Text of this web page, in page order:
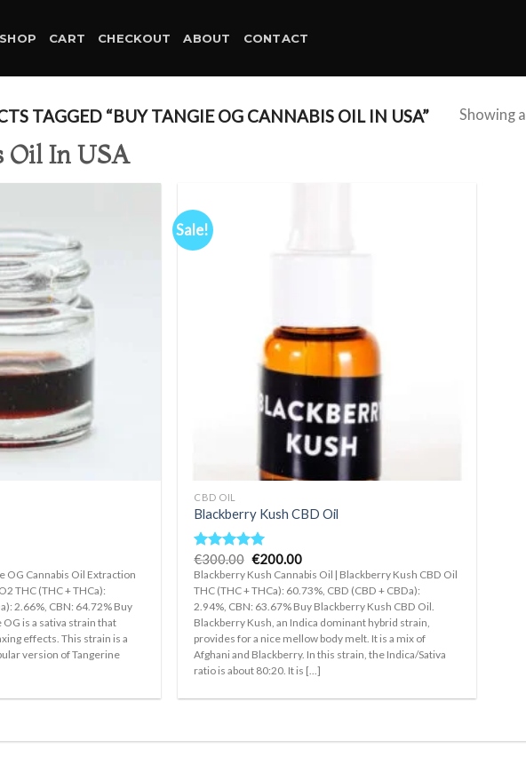
SHOP CART CHECKOUT ABOUT CONTACT
TAGGED “BUY TANGIE OG CANNABIS OIL IN USA” Showing
Oil In USA
OG Cannabis Oil Extraction
THC (THC + THCa):
2.66%, CBN: 64.72% Buy
is a sativa strain that
effects. This strain is a
version of Tangerine
Sale!
CBD OIL
Blackberry Kush CBD Oil
Rated5.00
out of 5
€300.00 Original
price
was:
€300.00.
€200.00Current
price
is:
€200.00.
Blackberry Kush Cannabis Oil | Blackberry Kush CBD Oil
THC (THC + THCa): 60.73%, CBD (CBD + CBDa):
2.94%, CBN: 63.67% Buy Blackberry Kush CBD Oil.
Blackberry Kush, an Indica dominant hybrid strain,
provides for a nice mellow body melt. It is a mix of
Afghani and Blackberry. In this strain, the Indica/Sativa
ratio is about 80:20. It is [...]